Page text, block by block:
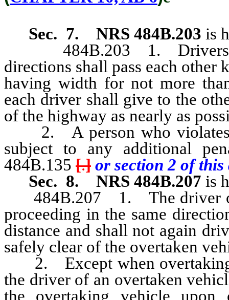
Sec. 7.
NRS 484B.203 is
484B.203 1. Drivers of
directions shall pass each other
having width for not more
each driver shall give to the
of the highway as nearly as
2. A person who violates
subject to any additional
484B.135 [.] or section 2 of this
Sec. 8.
NRS 484B.207 is
484B.207 1. The driver of
proceeding in the same
distance and shall not again
safely clear of the overtaken
2. Except when overtaking
the driver of an overtaken
the overtaking vehicle upon